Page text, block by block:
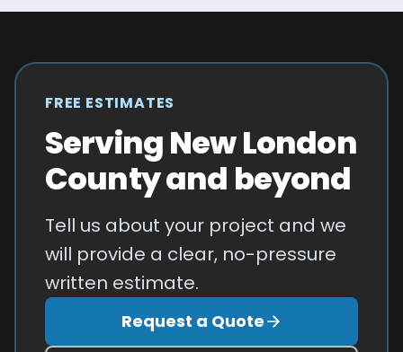
FREE ESTIMATES
Serving New London
County and beyond
Tell us about your project and we
will provide a clear, no-pressure
written estimate.
Request a Quote